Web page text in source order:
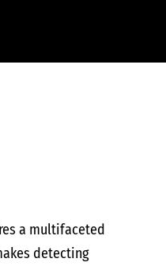
a multifaceted
detecting